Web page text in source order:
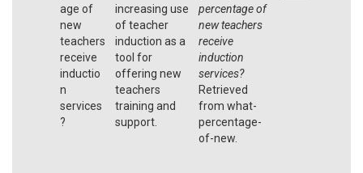
age of
new
teachers
receive
inductio
n
services
?
increasing use
of teacher
induction as a
tool for
offering new
teachers
training and
support.
percentage of
new teachers
receive
induction
services?
Retrieved
from what-
percentage-
of-new.